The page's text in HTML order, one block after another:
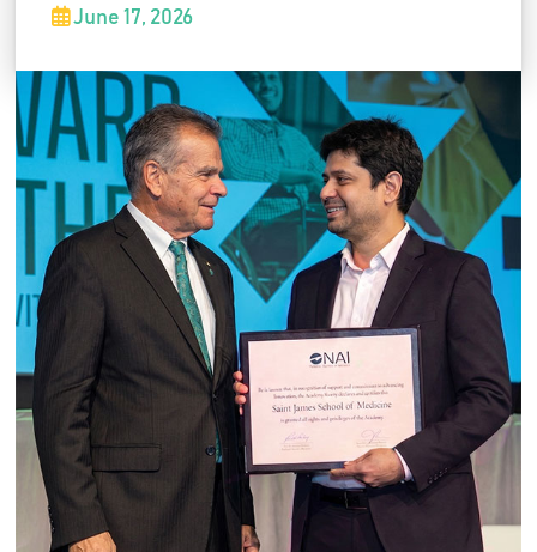
School of Medicine was formally recognized
medical education and healthcare. The
recognition highlights SJSM's ongoing efforts
to foster innovation, research, and academic
excellence.
June 17, 2026